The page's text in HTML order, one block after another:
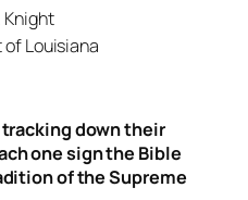
Knight
Louisiana
tracking down their
one sign the Bible
of the Supreme